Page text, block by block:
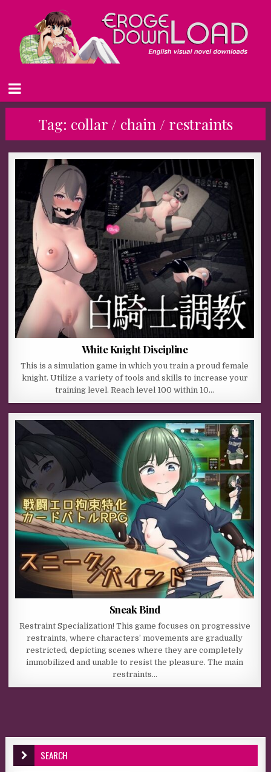
Tag: collar / chain / restraints
White Knight Discipline
This is a simulation game in which you train a proud female
knight. Utilize a variety of tools and skills to increase your
training level. Reach level 100 within 10…
Sneak Bind
Restraint Specialization! This game focuses on progressive
restraints, where characters’ movements are gradually
restricted, depicting scenes where they are completely
immobilized and unable to resist the pleasure. The main
restraints…
SEARCH